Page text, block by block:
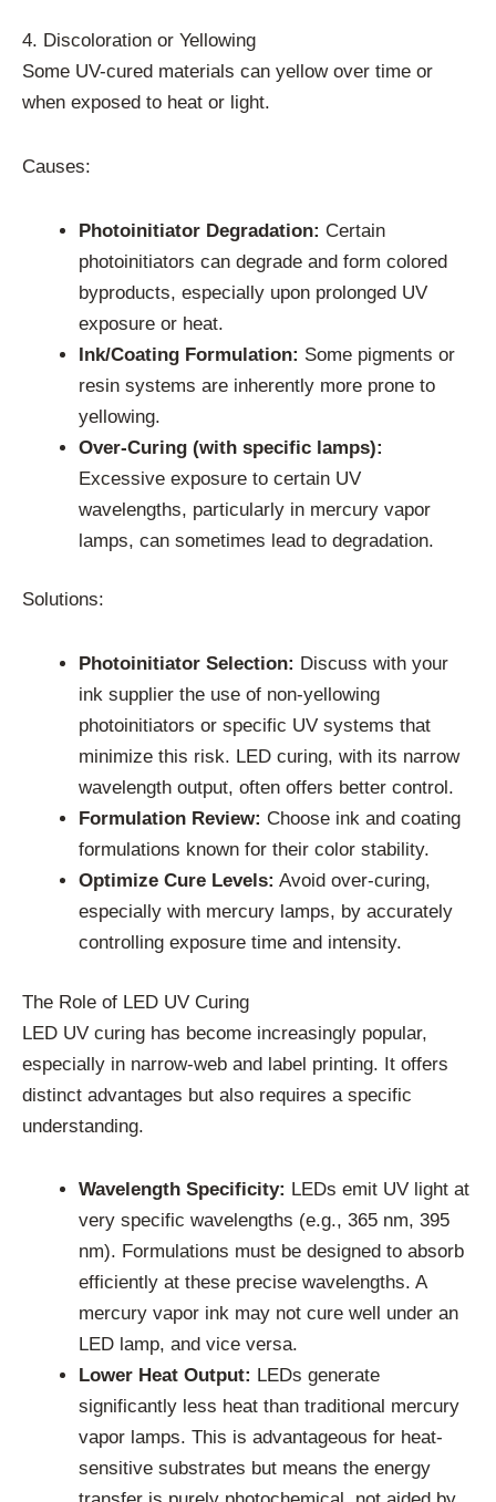
4. Discoloration or Yellowing
Some UV-cured materials can yellow over time or
when exposed to heat or light.
Causes:
Photoinitiator Degradation: Certain
photoinitiators can degrade and form colored
byproducts, especially upon prolonged UV
exposure or heat.
Ink/Coating Formulation: Some pigments or
resin systems are inherently more prone to
yellowing.
Over-Curing (with specific lamps):
Excessive exposure to certain UV
wavelengths, particularly in mercury vapor
lamps, can sometimes lead to degradation.
Solutions:
Photoinitiator Selection: Discuss with your
ink supplier the use of non-yellowing
photoinitiators or specific UV systems that
minimize this risk. LED curing, with its narrow
wavelength output, often offers better control.
Formulation Review: Choose ink and coating
formulations known for their color stability.
Optimize Cure Levels: Avoid over-curing,
especially with mercury lamps, by accurately
controlling exposure time and intensity.
The Role of LED UV Curing
LED UV curing has become increasingly popular,
especially in narrow-web and label printing. It offers
distinct advantages but also requires a specific
understanding.
Wavelength Specificity: LEDs emit UV light at
very specific wavelengths (e.g., 365 nm, 395
nm). Formulations must be designed to absorb
efficiently at these precise wavelengths. A
mercury vapor ink may not cure well under an
LED lamp, and vice versa.
Lower Heat Output: LEDs generate
significantly less heat than traditional mercury
vapor lamps. This is advantageous for heat-
sensitive substrates but means the energy